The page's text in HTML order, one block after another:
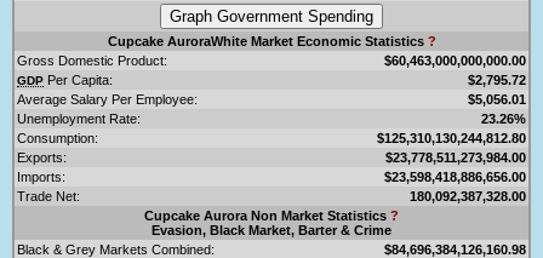
Cupcake AuroraWhite Market Economic Statistics ?
Gross Domestic Product:
$60,463,000,000,000.00
GDP Per Capita:
$2,795.72
Average Salary Per Employee:
$5,056.01
Unemployment Rate:
23.26%
Consumption:
$125,310,130,244,812.80
Exports:
$23,778,511,273,984.00
Imports:
$23,598,418,886,656.00
Trade Net:
180,092,387,328.00
Cupcake Aurora Non Market Statistics ?
Evasion, Black Market, Barter & Crime
Black & Grey Markets Combined:
$84,696,384,126,160.98